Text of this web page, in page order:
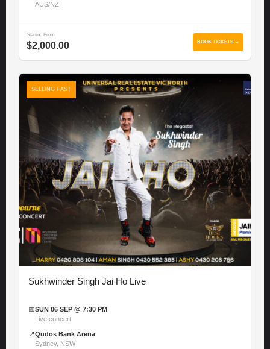
AUS/NZ
Starting From
$2,000.00 BOOK TICKETS →
SELLING FAST
Sukhwinder Singh Jai Ho Live
📅SUN 06 SEP @ 7:30 PM
Live concert
📍Qudos Bank Arena
Sydney, NSW